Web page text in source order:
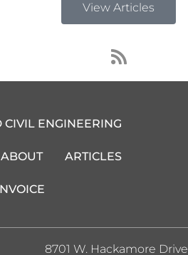
View Articles
R
s
s
CIVIL ENGINEERING
ABOUT ARTICLES
8701 W. Hackamore Drive